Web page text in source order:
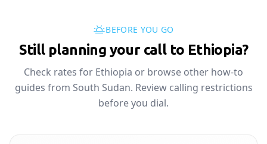
BEFORE YOU GO
Still planning your call to Ethiopia?
Check rates for Ethiopia or browse other how-to
guides from South Sudan. Review calling restrictions
before you dial.